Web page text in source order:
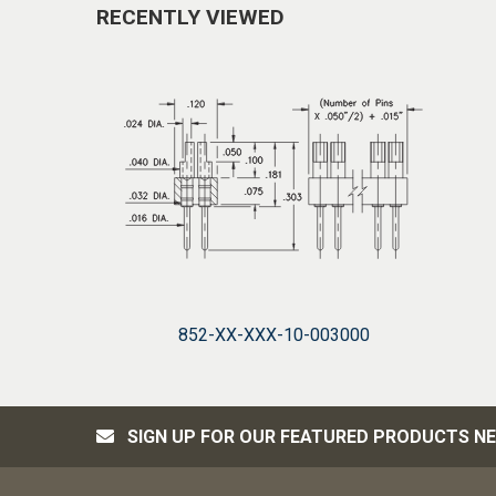
RECENTLY VIEWED
852-XX-XXX-10-003000
SIGN UP FOR OUR FEATURED PRODUCTS